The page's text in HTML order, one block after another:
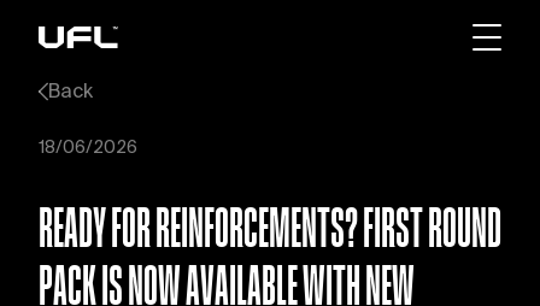
Back
18/06/2026
READY FOR REINFORCEMENTS? FIRST ROUND
PACK IS NOW AVAILABLE WITH NEW